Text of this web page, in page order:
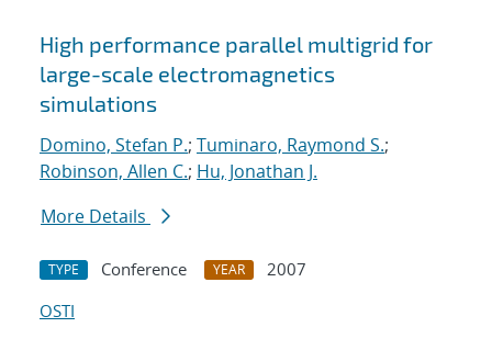
High performance parallel multigrid for
large-scale electromagnetics
simulations
Domino, Stefan P.; Tuminaro, Raymond S.;
Robinson, Allen C.; Hu, Jonathan J.
More Details
TYPE Conference YEAR
2007
OSTI